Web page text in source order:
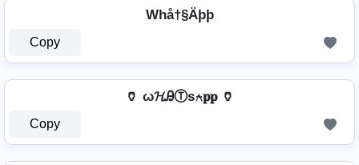
Whå†§Äþþ
Copy
🏺 ω𝓗ᎯⓉѕ⍲𝐩𝐩 🏺
Copy